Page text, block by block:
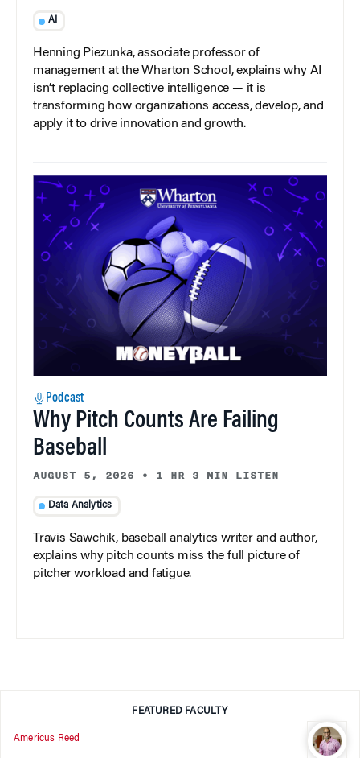
AI
Henning Piezunka, associate professor of
management at the Wharton School, explains why AI
isn’t replacing collective intelligence — it is
transforming how organizations access, develop, and
apply it to drive innovation and growth.
Podcast
Why Pitch Counts Are Failing
Baseball
AUGUST 5, 2026 • 1 HR 3 MIN LISTEN
Data Analytics
Travis Sawchik, baseball analytics writer and author,
explains why pitch counts miss the full picture of
pitcher workload and fatigue.
FEATURED FACULTY
Americus Reed